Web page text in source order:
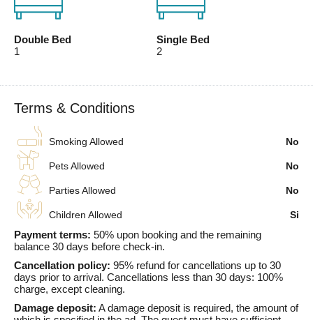
Double Bed
1
Single Bed
2
Terms & Conditions
Smoking Allowed No
Pets Allowed No
Parties Allowed No
Children Allowed Si
Payment terms: 50% upon booking and the remaining
balance 30 days before check-in.
Cancellation policy: 95% refund for cancellations up to 30
days prior to arrival. Cancellations less than 30 days: 100%
charge, except cleaning.
Damage deposit: A damage deposit is required, the amount of